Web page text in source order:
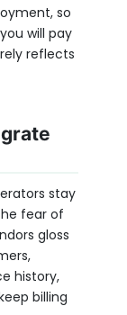
so
will pay
reflects
stay
fear of
gloss
history,
billing